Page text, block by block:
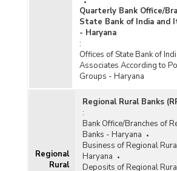
Quarterly Bank Office/
State Bank of India and
- Haryana
:
Offices of State Bank of
Associates According to
Groups - Haryana
Regional
Rural
Regional Rural Banks
:
Bank Office/Branches of
Banks - Haryana
Business of Regional
Haryana
Deposits of Regional